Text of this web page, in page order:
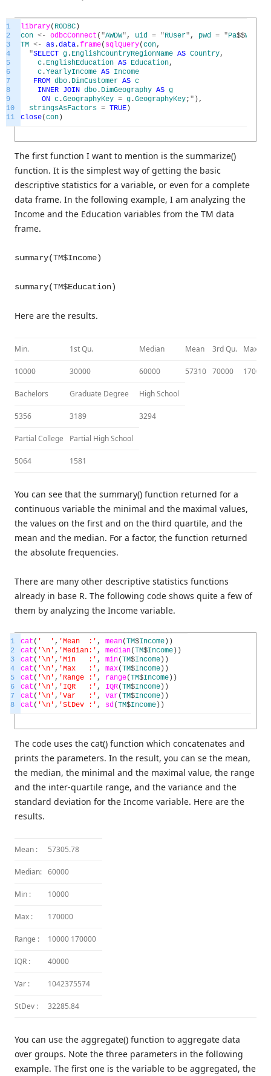
1
2
3
4
5
6
7
8
9
10
11
library( RODBC )
con <- odbcConnect ( "AWDW" , uid = "RUser" , pwd = "Pa$$w0rd
TM <- as .data .frame( sqlQuery(con,
"SELECT g . EnglishCountryRegionName AS Country,
c . EnglishEducation AS Education,
c .YearlyIncome AS Income
FROM dbo . DimCustomer AS c
INNER JOIN dbo . DimGeography AS g
ON c .GeographyKey = g .GeographyKey; " ) ,
stringsAsFactors = TRUE )
close(con )
The first function I want to mention is the summarize()
function. It is the simplest way of getting the basic
descriptive statistics for a variable, or even for a complete
data frame. In the following example, I am analyzing the
Income and the Education variables from the TM data
frame.
summary(TM$Income)
summary(TM$Education)
Here are the results.
Min. 1st Qu. Median Mean 3rd Qu. Max.
10000 30000 60000 57310 70000 170000
Bachelors Graduate Degree High School
5356 3189 3294
Partial College Partial High School
5064 1581
You can see that the summary() function returned for a
continuous variable the minimal and the maximal values,
the values on the first and on the third quartile, and the
mean and the median. For a factor, the function returned
the absolute frequencies.
There are many other descriptive statistics functions
already in base R. The following code shows quite a few of
them by analyzing the Income variable.
1
2
3
4
5
6
7
8
cat ( ' ' , 'Mean :' , mean(TM$Income ) )
cat ( '\n' , 'Median:' , median(TM$Income ) )
cat ( '\n' , 'Min :' , min(TM$Income ) )
cat ( '\n' , 'Max :' , max(TM$Income ) )
cat ( '\n' , 'Range :' , range(TM$Income ) )
cat ( '\n' , 'IQR :' , IQR(TM$Income ) )
cat ( '\n' , 'Var :' , var(TM$Income ) )
cat ( '\n' , 'StDev :' , sd(TM$Income ) )
The code uses the cat() function which concatenates and
prints the parameters. In the result, you can se the mean,
the median, the minimal and the maximal value, the range
and the inter-quartile range, and the variance and the
standard deviation for the Income variable. Here are the
results.
Mean : 57305.78
Median: 60000
Min : 10000
Max : 170000
Range : 10000 170000
IQR : 40000
Var : 1042375574
StDev : 32285.84
You can use the aggregate() function to aggregate data
over groups. Note the three parameters in the following
example. The first one is the variable to be aggregated, the